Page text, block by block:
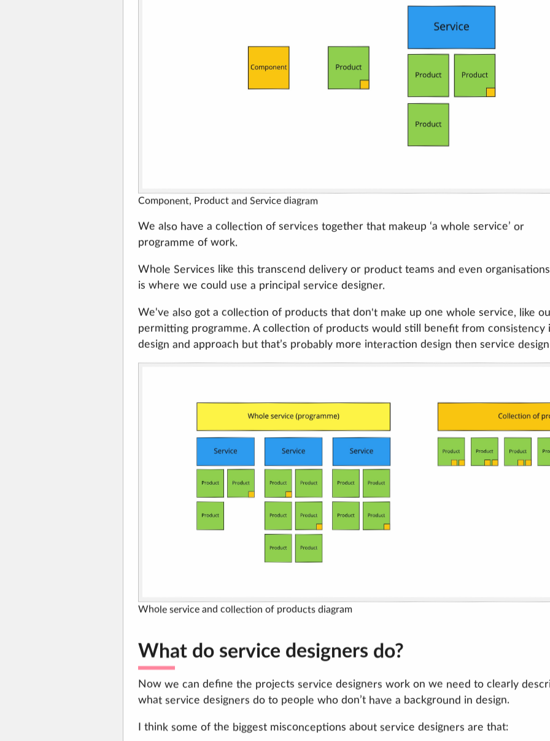
Component, Product and Service diagram
We also have a collection of services together that makeup ‘a whole service’ or
programme of work.
Whole Services like this transcend delivery or product teams and even
is where we could use a principal service designer.
We've also got a collection of products that don't make up one whole service, like
permitting programme. A collection of products would still benefit from consistency
design and approach but that’s probably more interaction design then service
Whole service and collection of products diagram
What do service designers do?
Now we can define the projects service designers work on we need to clearly
what service designers do to people who don’t have a background in design.
I think some of the biggest misconceptions about service designers are that: